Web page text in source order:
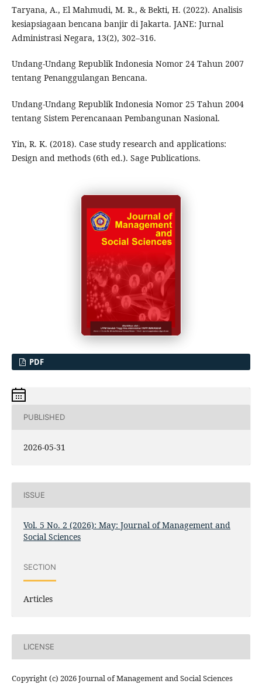
Taryana, A., El Mahmudi, M. R., & Bekti, H. (2022). Analisis
kesiapsiagaan bencana banjir di Jakarta. JANE: Jurnal
Administrasi Negara, 13(2), 302–316.
Undang-Undang Republik Indonesia Nomor 24 Tahun 2007
tentang Penanggulangan Bencana.
Undang-Undang Republik Indonesia Nomor 25 Tahun 2004
tentang Sistem Perencanaan Pembangunan Nasional.
Yin, R. K. (2018). Case study research and applications:
Design and methods (6th ed.). Sage Publications.
PDF
PUBLISHED
2026-05-31
ISSUE
Vol. 5 No. 2 (2026): May: Journal of Management and
Social Sciences
SECTION
Articles
LICENSE
Copyright (c) 2026 Journal of Management and Social Sciences